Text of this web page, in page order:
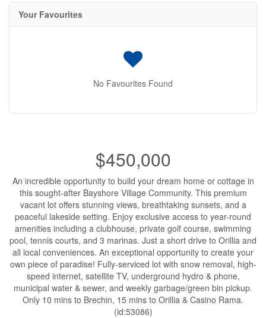
Your Favourites
No Favourites Found
$450,000
An incredible opportunity to build your dream home or cottage in
this sought-after Bayshore Village Community. This premium
vacant lot offers stunning views, breathtaking sunsets, and a
peaceful lakeside setting. Enjoy exclusive access to year-round
amenities including a clubhouse, private golf course, swimming
pool, tennis courts, and 3 marinas. Just a short drive to Orillia and
all local conveniences. An exceptional opportunity to create your
own piece of paradise! Fully-serviced lot with snow removal, high-
speed internet, satellite TV, underground hydro & phone,
municipal water & sewer, and weekly garbage/green bin pickup.
Only 10 mins to Brechin, 15 mins to Orillia & Casino Rama.
(id:53086)